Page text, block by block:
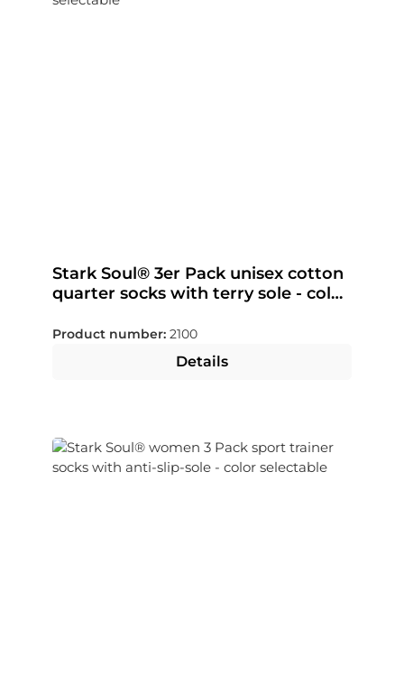
Stark Soul® 3er Pack unisex cotton
quarter socks with terry sole - color
Product number: 2100
Details